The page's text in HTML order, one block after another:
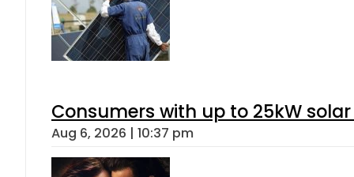
Consumers with up to 25kW
Aug 6, 2026 | 10:37 pm